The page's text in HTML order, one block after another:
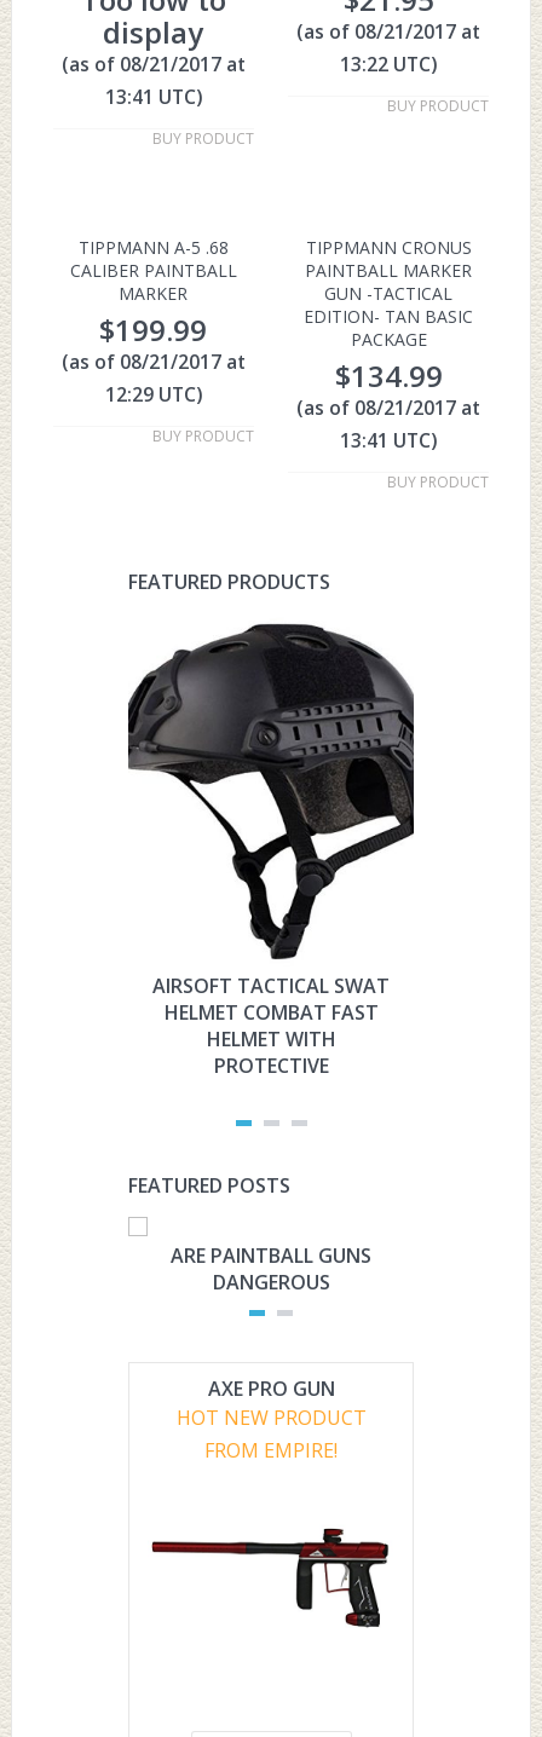
display
(as of 08/21/2017 at
13:41 UTC)
BUY PRODUCT
(as of 08/21/2017 at
13:22 UTC)
BUY PRODUCT
TIPPMANN A-5 .68
CALIBER PAINTBALL
MARKER
$199.99
(as of 08/21/2017 at
12:29 UTC)
BUY PRODUCT
TIPPMANN CRONUS
PAINTBALL MARKER
GUN -TACTICAL
EDITION- TAN BASIC
PACKAGE
$134.99
(as of 08/21/2017 at
13:41 UTC)
BUY PRODUCT
FEATURED PRODUCTS
AIRSOFT TACTICAL SWAT
HELMET COMBAT FAST
HELMET WITH
PROTECTIVE
MILITARY
FEATURED POSTS
ARE PAINTBALL GUNS
DANGEROUS
ARE
AXE PRO GUN
HOT NEW PRODUCT
FROM EMPIRE!